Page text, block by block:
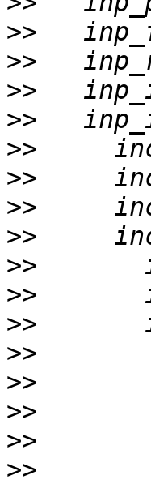
>>
>>
>>
>>
>>
>>
>>
>>
>>
>>
>>
>>
>>
>>
>>
>>